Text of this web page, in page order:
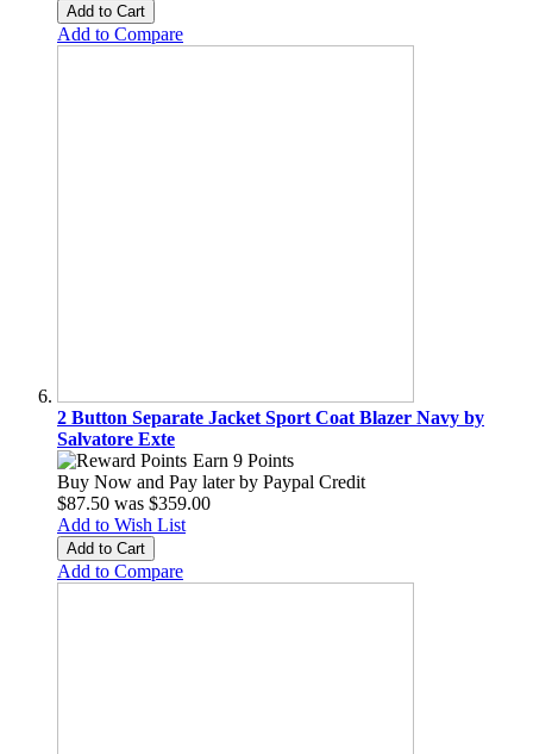
Add to Cart
Add to Compare
2 Button Separate Jacket Sport Coat Blazer Navy by
Salvatore Exte
Earn 9 Points
Buy Now and Pay later by Paypal Credit
$87.50 was $359.00
Add to Wish List
Add to Cart
Add to Compare